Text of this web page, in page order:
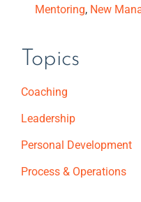
Mentoring, New
Topics
Coaching
Leadership
Personal Development
Process & Operations